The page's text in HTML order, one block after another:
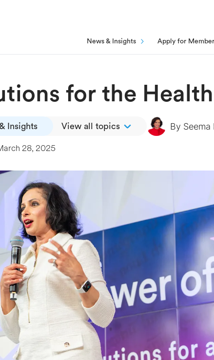
News & Insights Apply for
for the
Insights View all topics By Seema
28, 2025